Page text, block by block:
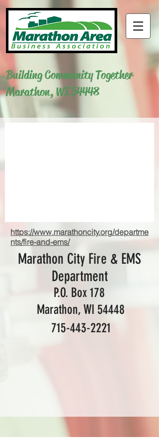
Building Community Together
Marathon, WI 54448
https://www.marathoncity.org/departme
nts/fire-and-ems/
P.O. Box 178
Marathon, WI 54448
Marathon City Fire & EMS
Department
715-443-2221